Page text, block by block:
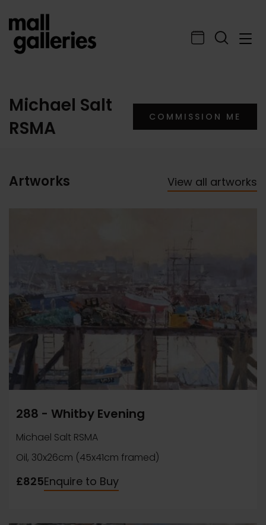
Michael Salt
RSMA
COMMISSION ME
Artworks View all artworks
288 - Whitby Evening
Michael Salt RSMA
Oil, 30x26cm (45x41cm framed)
£825Enquire to Buy